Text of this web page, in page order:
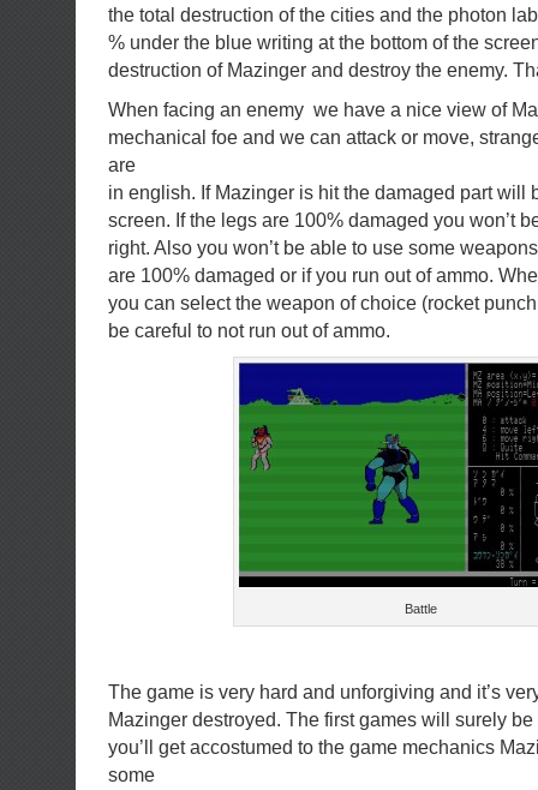
the total destruction of the cities and the photon
% under the blue writing at the bottom of the
destruction of Mazinger and destroy the enemy.
When facing an enemy we have a nice view of
mechanical foe and we can attack or move,
are
in english. If Mazinger is hit the damaged part will
screen. If the legs are 100% damaged you won’t
right. Also you won’t be able to use some
are 100% damaged or if you run out of ammo.
you can select the weapon of choice (rocket
be careful to not run out of ammo.
Battle
The game is very hard and unforgiving and it’s
Mazinger destroyed. The first games will surely
you’ll get accostumed to the game mechanics
some